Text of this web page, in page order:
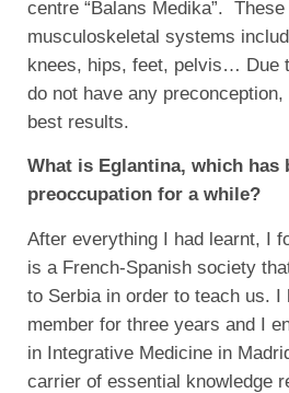
centre “Balans Medika”.
musculoskeletal systems
knees, hips, feet, pelvis… Due
do not have any
best results.
What is Eglantina, which has
preoccupation for a while?
After everything I had learnt, I
is a French-Spanish society
to Serbia in order to teach us. I
member for three years and I
in Integrative Medicine in
carrier of essential knowledge